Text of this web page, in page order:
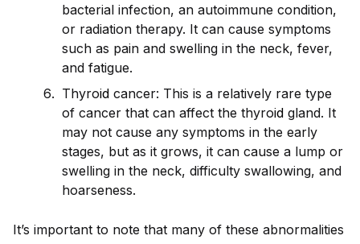
bacterial infection, an autoimmune condition,
or radiation therapy. It can cause symptoms
such as pain and swelling in the neck, fever,
and fatigue.
Thyroid cancer: This is a relatively rare type
of cancer that can affect the thyroid gland. It
may not cause any symptoms in the early
stages, but as it grows, it can cause a lump or
swelling in the neck, difficulty swallowing, and
hoarseness.
It’s important to note that many of these abnormalities